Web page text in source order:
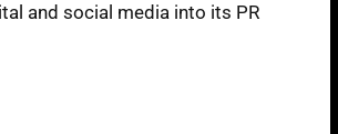
and social media into its PR